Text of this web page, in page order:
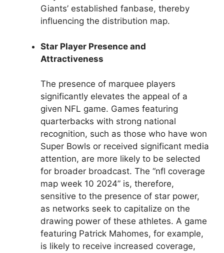
Giants’ established fanbase, thereby
influencing the distribution map.
Star Player Presence and
Attractiveness
The presence of marquee players
significantly elevates the appeal of a
given NFL game. Games featuring
quarterbacks with strong national
recognition, such as those who have won
Super Bowls or received significant media
attention, are more likely to be selected
for broader broadcast. The “nfl coverage
map week 10 2024” is, therefore,
sensitive to the presence of star power,
as networks seek to capitalize on the
drawing power of these athletes. A game
featuring Patrick Mahomes, for example,
is likely to receive increased coverage,